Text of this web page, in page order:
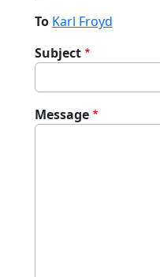
To Karl Froyd
Subject
Message